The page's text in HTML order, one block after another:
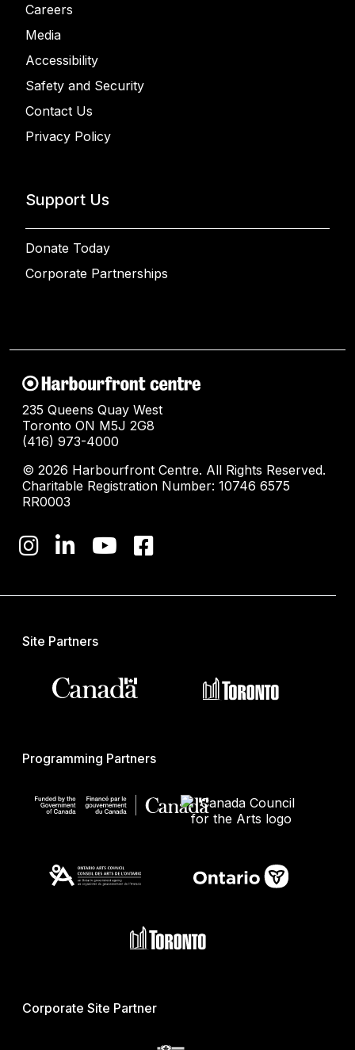
Careers
Media
Accessibility
Safety and Security
Contact Us
Privacy Policy
Support Us
Donate Today
Corporate Partnerships
235 Queens Quay West
Toronto ON M5J 2G8
(416) 973-4000
© 2026 Harbourfront Centre. All Rights Reserved.
Charitable Registration Number: 10746 6575
RR0003
Site Partners
Programming Partners
Corporate Site Partner